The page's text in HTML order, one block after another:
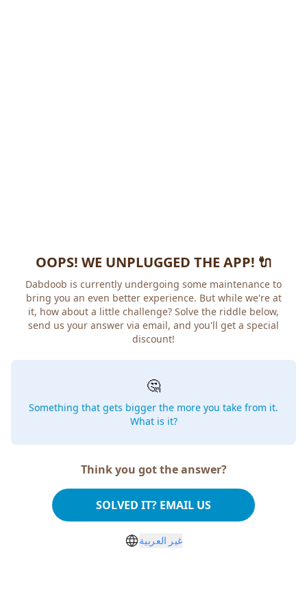
OOPS! WE UNPLUGGED THE APP! 🔌
Dabdoob is currently undergoing some maintenance to
bring you an even better experience. But while we're at
it, how about a little challenge? Solve the riddle below,
send us your answer via email, and you'll get a special
discount!
🤔
Something that gets bigger the more you take from it.
What is it?
Think you got the answer?
SOLVED IT? EMAIL US
غير العربية